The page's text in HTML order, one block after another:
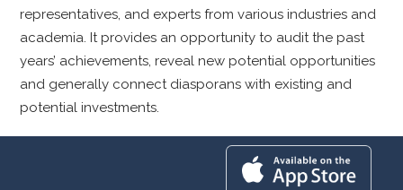
representatives, and experts from various industries and
academia. It provides an opportunity to audit the past
years’ achievements, reveal new potential opportunities
and generally connect diasporans with existing and
potential investments.